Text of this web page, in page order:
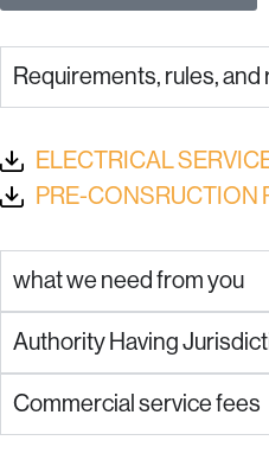
Requirements, rules,
ELECTRICAL
PRE-CONSRUCTION
what we need from you
Authority Having
Commercial service fees